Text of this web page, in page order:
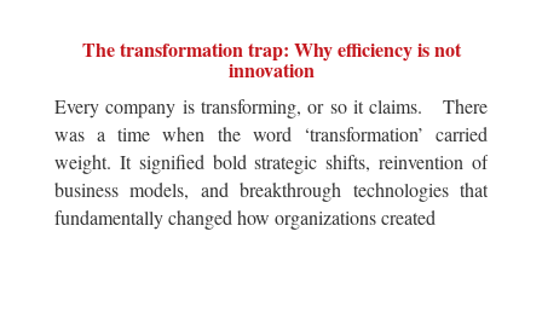
The transformation trap: Why efficiency is not
innovation
Every company is transforming, or so it claims. There
was a time when the word ‘transformation’ carried
weight. It signified bold strategic shifts, reinvention of
business models, and breakthrough technologies that
fundamentally changed how organizations created